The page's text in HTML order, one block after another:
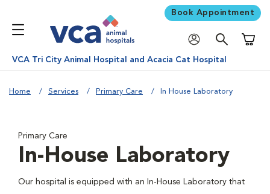
Book Appointment
VCA Tri City Animal Hospital and Acacia Cat Hospital
Home Services Primary Care In House Laboratory
Primary Care
In-House Laboratory
Our hospital is equipped with an In-House Laboratory that